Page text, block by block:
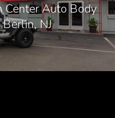
Center Auto Body
NJ